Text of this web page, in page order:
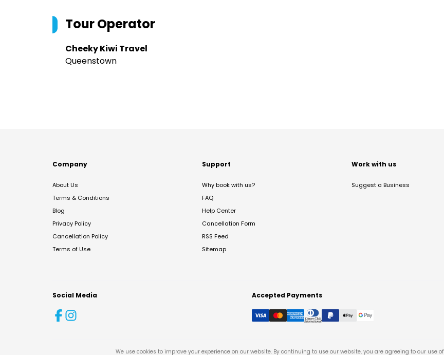
Tour Operator
Cheeky Kiwi Travel
Queenstown
Company
About Us
Terms & Conditions
Blog
Privacy Policy
Cancellation Policy
Terms of Use
Support
Why book with us?
FAQ
Help Center
Cancellation Form
RSS Feed
Sitemap
Work with us
Suggest a Business
Social Media Accepted Payments
We use cookies to improve your experience on our website. By continuing to use our website, you are agreeing to our use